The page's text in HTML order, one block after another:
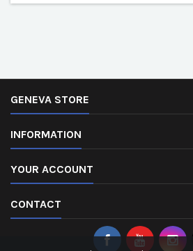
GENEVA STORE
INFORMATION
YOUR ACCOUNT
CONTACT